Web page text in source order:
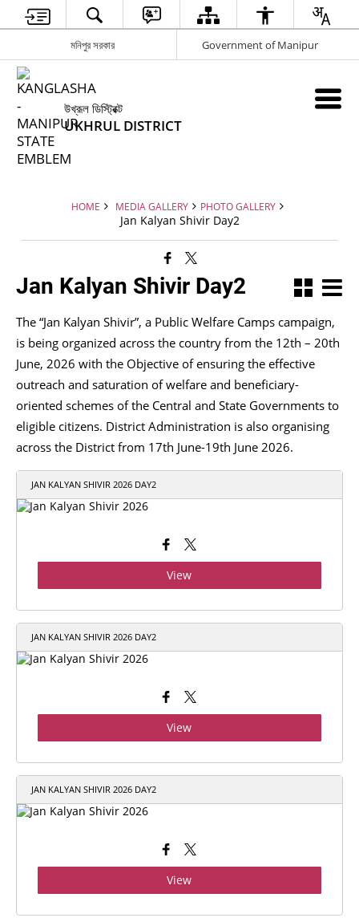
মনিপুর সরকার Government of Manipur
উখ্রূল ডিস্ট্রিক্ট
UKHRUL DISTRICT
HOME MEDIA GALLERY PHOTO GALLERY
Jan Kalyan Shivir Day2
Jan Kalyan Shivir Day2
The “Jan Kalyan Shivir”, a Public Welfare Camps campaign,
is being organized across the country from the 12th – 20th
June, 2026 with the Objective of ensuring the effective
outreach and saturation of welfare and beneficiary-
oriented schemes of the Central and State Governments to
eligible citizens. District Administration is also organising
across the District from 17th June-19th June 2026.
JAN KALYAN SHIVIR 2026 DAY2
View
JAN KALYAN SHIVIR 2026 DAY2
View
JAN KALYAN SHIVIR 2026 DAY2
View